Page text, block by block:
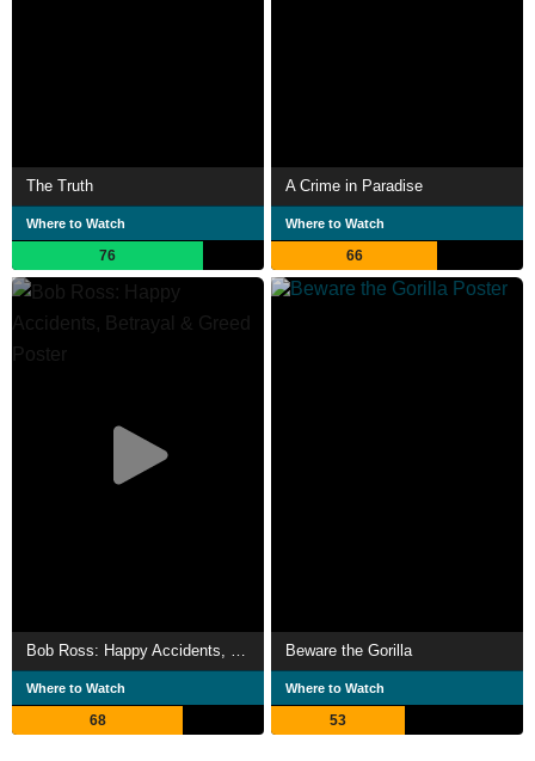
The Truth
Where to Watch
76
A Crime in Paradise
Where to Watch
66
Where to Watch
68
Beware the Gorilla
Where to Watch
53